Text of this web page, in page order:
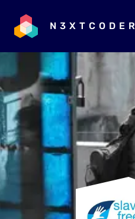
N3XTCODER